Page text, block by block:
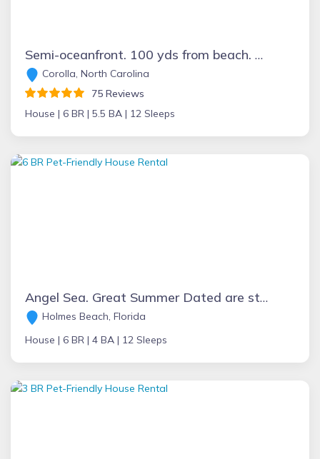
Semi-oceanfront. 100 yds from beach. Great ocean views, 6 bdrm, 5.5 bath
Corolla, North Carolina
75 Reviews
House | 6 BR | 5.5 BA | 12 Sleeps
Angel Sea. Great Summer Dated are still open, block to the beach, bikes
Holmes Beach, Florida
House | 6 BR | 4 BA | 12 Sleeps